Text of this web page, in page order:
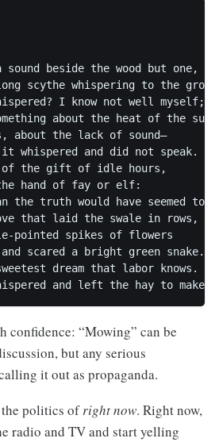
sound beside the wood but one,
scythe whispering to the
I know not well myself;
about the heat of the sun,
about the lack of sound–
it whispered and did not speak.
of the gift of idle hours,
hand of fay or elf:
the truth would have seemed too
that laid the swale in rows,
pointed spikes of flowers
scared a bright green snake.
dream that labor knows.
confidence: “Mowing” can be
but any serious
it out as propaganda.
politics ofright now. Right now,
radio and TV and start yelling